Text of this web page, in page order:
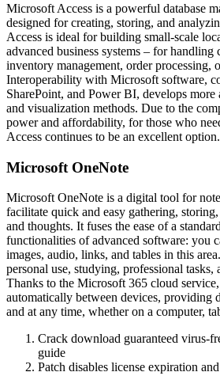
Microsoft Access is a powerful database
designed for creating, storing, and
Access is ideal for building small-scale
advanced business systems – for handling
inventory management, order processing,
Interoperability with Microsoft software,
SharePoint, and Power BI, develops more
and visualization methods. Due to the
power and affordability, for those who
Access continues to be an excellent option.
Microsoft OneNote
Microsoft OneNote is a digital tool for
facilitate quick and easy gathering,
and thoughts. It fuses the ease of a
functionalities of advanced software: you
images, audio, links, and tables in this
personal use, studying, professional tasks,
Thanks to the Microsoft 365 cloud
automatically between devices, providing
and at any time, whether on a computer,
Crack download guaranteed virus-
guide
Patch disables license expiration